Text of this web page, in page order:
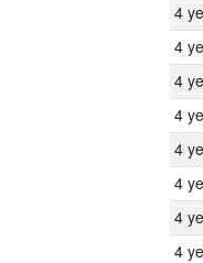
4
4
4
4
4
4
4
4